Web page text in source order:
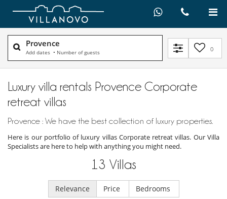
Provence
Add dates • Number of guests 0
Luxury villa rentals Provence Corporate
retreat villas
Provence : We have the best collection of luxury properties.
Here is our portfolio of luxury villas Corporate retreat villas. Our Villa
Specialists are here to help with anything you might need.
13 Villas
Relevance Price Bedrooms